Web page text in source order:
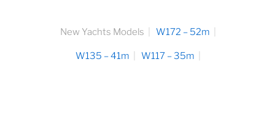
New Yachts Models W172 – 52m
W135 – 41m W117 – 35m